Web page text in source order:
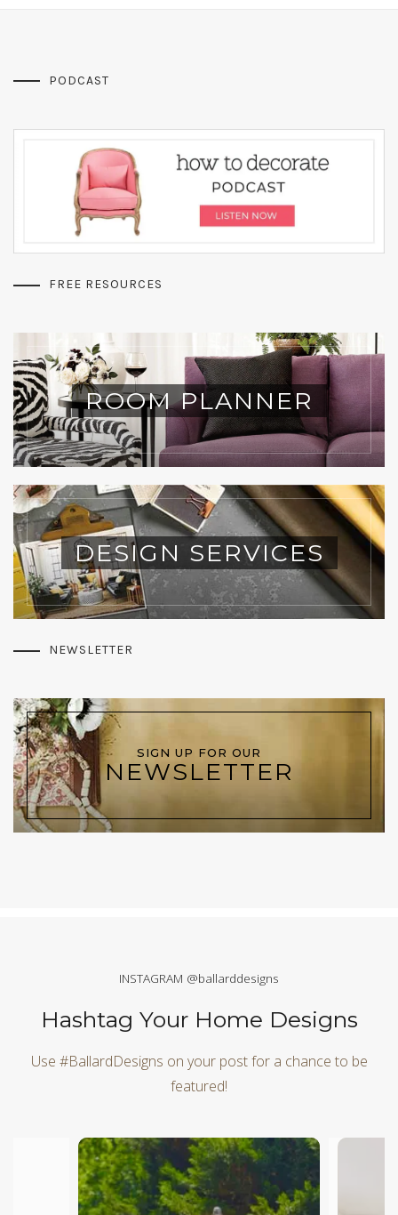
PODCAST
FREE RESOURCES
ROOM PLANNER
DESIGN SERVICES
NEWSLETTER
SIGN UP FOR OUR
NEWSLETTER
INSTAGRAM @ballarddesigns
Hashtag Your Home Designs
Use #BallardDesigns on your post for a chance to be
featured!
Media Carousel
Carousel with product photos. Use the previous and next